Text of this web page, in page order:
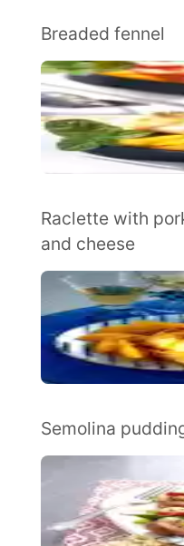
Breaded fennel
Raclette with
and cheese
Semolina